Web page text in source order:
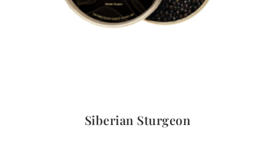
Siberian Sturgeon